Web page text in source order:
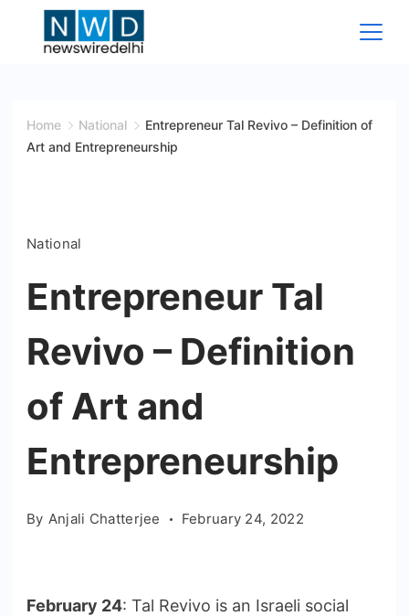
Wire
Home National
Entrepreneur Tal Revivo – Definition of
Art and Entrepreneurship
National
Entrepreneur Tal
Revivo – Definition
of Art and
Entrepreneurship
By Anjali Chatterjee February 24, 2022
February 24: Tal Revivo is an Israeli social